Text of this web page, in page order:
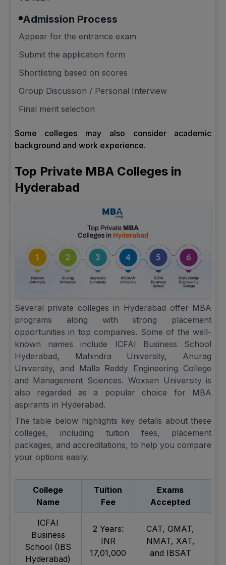
Admission Process
Appear for the entrance exam
Submit the application form
Shortlisting based on scores
Group Discussion / Personal Interview
Final merit selection
Some colleges may also consider academic
background and work experience.
Top Private MBA Colleges in
Hyderabad
Several private colleges in Hyderabad offer MBA
programs along with strong placement
opportunities in top companies. Some of the well-
known names include ICFAI Business School
Hyderabad, Mahindra University, Anurag
University, and Malla Reddy Engineering College
and Management Sciences. Woxsen University is
also regarded as a popular choice for MBA
aspirants in Hyderabad.
The table below highlights key details about these
colleges, including tuition fees, placement
packages, and accreditations, to help you compare
your options easily.
College
Name
Tuition
Fee
Exams
Accepted
ICFAI
Business
School (IBS
Hyderabad)
2 Years:
INR
17,01,000
CAT, GMAT,
NMAT, XAT,
and IBSAT